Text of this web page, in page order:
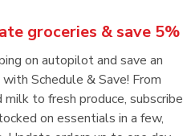
groceries & save 5%
on autopilot and save an
Schedule & Save! From
milk to fresh produce, subscribe
on essentials in a few,